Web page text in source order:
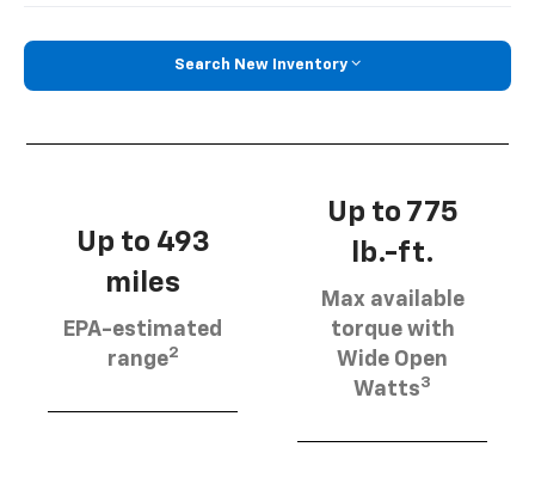
Search New Inventory
Up to 493
miles
EPA-estimated
range2
Up to 775
lb.-ft.
Max available
torque with
Wide Open
Watts3